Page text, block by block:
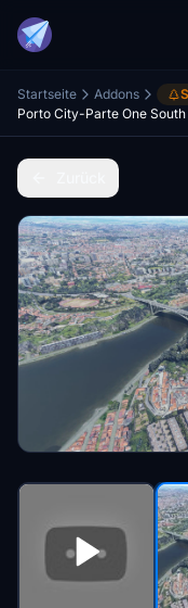
Startseite Addons
Porto City-Parte One South